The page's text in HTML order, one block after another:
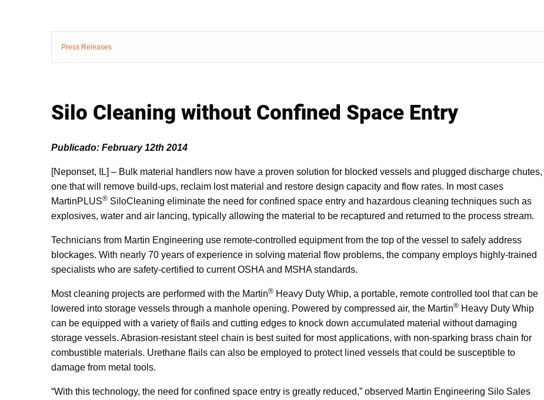
Press Releases
Silo Cleaning without Confined Space Entry
Publicado: February 12th 2014
[Neponset, IL] – Bulk material handlers now have a proven solution for blocked vessels and plugged discharge chutes,
one that will remove build-ups, reclaim lost material and restore design capacity and flow rates. In most cases
MartinPLUS® SiloCleaning eliminate the need for confined space entry and hazardous cleaning techniques such as
explosives, water and air lancing, typically allowing the material to be recaptured and returned to the process stream.
Technicians from Martin Engineering use remote-controlled equipment from the top of the vessel to safely address
blockages. With nearly 70 years of experience in solving material flow problems, the company employs highly-trained
specialists who are safety-certified to current OSHA and MSHA standards.
Most cleaning projects are performed with the Martin® Heavy Duty Whip, a portable, remote controlled tool that can be
lowered into storage vessels through a manhole opening. Powered by compressed air, the Martin® Heavy Duty Whip
can be equipped with a variety of flails and cutting edges to knock down accumulated material without damaging
storage vessels. Abrasion-resistant steel chain is best suited for most applications, with non-sparking brass chain for
combustible materials. Urethane flails can also be employed to protect lined vessels that could be susceptible to
damage from metal tools.
“With this technology, the need for confined space entry is greatly reduced,” observed Martin Engineering Silo Sales